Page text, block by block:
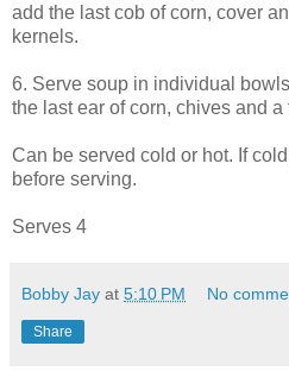
add the last cob of corn, cover
kernels.
6. Serve soup in individual
the last ear of corn, chives and
Can be served cold or hot. If
before serving.
Serves 4
Bobby Jay at 5:10 PM No
Share